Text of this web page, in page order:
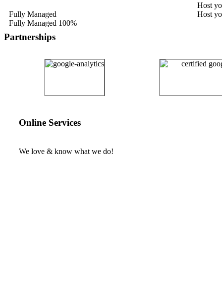
Fully Managed
Fully Managed 100%
Host
Host
Partnerships
Online Services
We love & know what we do!